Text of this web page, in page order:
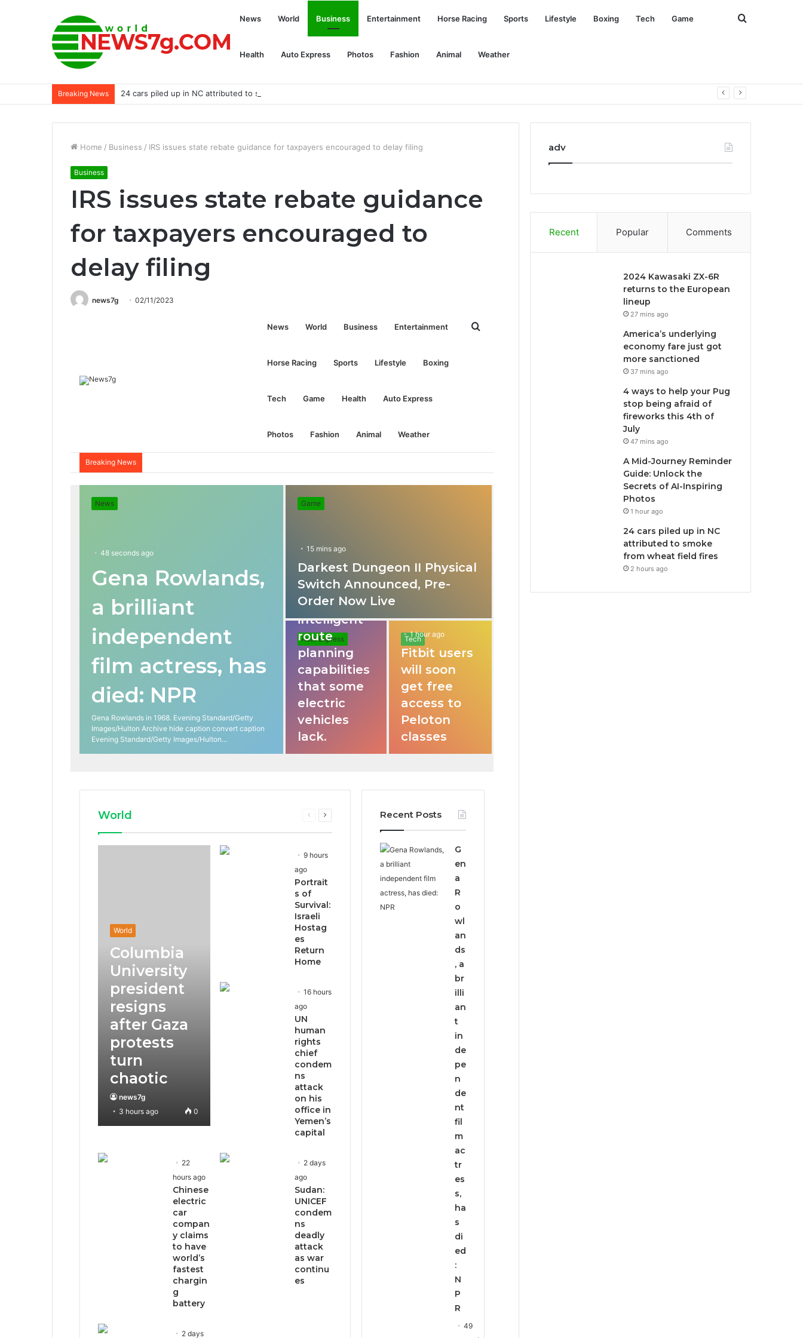
News World Business Entertainment Horse Racing Sports Lifestyle Boxing Tech Game
Health Auto Express Photos Fashion Animal Weather
Search
Breaking News 24 cars piled up in NC attributed to smoke from wheat field fires
Home / Business / IRS issues state rebate guidance for taxpayers encouraged to delay filing
Business
IRS issues state rebate guidance
for taxpayers encouraged to
delay filing
news7g 02/11/2023
News World Business Entertainment
Horse Racing Sports Lifestyle Boxing
Tech Game Health Auto Express
Photos Fashion Animal Weather
Search
Breaking News
News
48 seconds ago
Gena Rowlands,
a brilliant
independent
film actress, has
died: NPR
Gena Rowlands in 1968. Evening Standard/Getty
Images/Hulton Archive hide caption convert caption
Evening Standard/Getty Images/Hulton…
Game
15 mins ago
Darkest Dungeon II Physical
Switch Announced, Pre-
Order Now Live
Auto Express
31 mins ago
These apps
provide
intelligent
route
planning
capabilities
that some
electric
vehicles
lack.
Tech
1 hour ago
Fitbit users
will soon
get free
access to
Peloton
classes
World
Previous
Next
World
Columbia
University
president
resigns
after Gaza
protests
turn
chaotic
news7g
3 hours ago
0
9 hours
ago
Portrait
s of
Survival:
Israeli
Hostag
es
Return
Home
16 hours
ago
UN
human
rights
chief
condem
ns
attack
on his
office in
Yemen’s
capital
22
hours ago
Chinese
electric
car
compan
y claims
to have
world’s
fastest
chargin
g
battery
2 days
ago
Sudan:
UNICEF
condem
ns
deadly
attack
as war
continu
es
2 days
Recent Posts
G
en
a
R
o
wl
an
ds
, a
br
illi
an
t
in
de
pe
n
de
nt
fil
m
ac
tr
es
s,
ha
s
di
ed
:
N
P
R
49
adv
Recent Popular Comments
2024 Kawasaki ZX-6R
returns to the European
lineup
27 mins ago
America’s underlying
economy fare just got
more sanctioned
37 mins ago
4 ways to help your Pug
stop being afraid of
fireworks this 4th of
July
47 mins ago
A Mid-Journey Reminder
Guide: Unlock the
Secrets of AI-Inspiring
Photos
1 hour ago
24 cars piled up in NC
attributed to smoke
from wheat field fires
2 hours ago